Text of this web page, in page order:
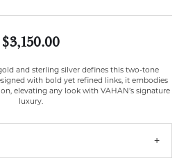
$3,150.00
and sterling silver defines this two-tone
with bold yet refined links, it embodies
elevating any look with VAHAN’s signature
luxury.